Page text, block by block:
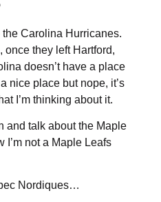
Carolina Hurricanes.
once they left Hartford,
doesn’t have a place
nice place but nope, it’s
I’m thinking about it.
and talk about the Maple
I’m not a Maple Leafs
Nordiques…